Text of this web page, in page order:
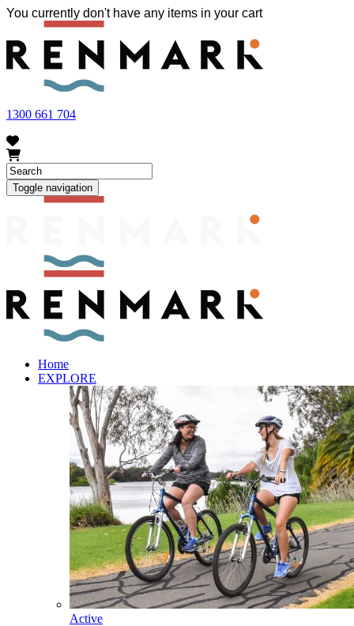
FRUIT FLY OUTBREAK - Renmark and the greater Riverland
area currently have a number of fruit fly outbreaks. This has
resulted in restrictions applying to the movement of at-risk fruit
and vegetables within our region. To further understand these
restrictions, please visit
fruitfly.sa.gov.auwhen planning your
visit.
You currently don't have any items in your cart
1300 661 704
Toggle navigation
Home
EXPLORE
Active